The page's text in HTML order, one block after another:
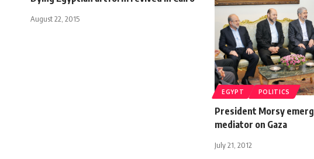
August 22, 2015
EGYPT POLITICS
President Morsy
mediator on Gaza
July 21, 2012